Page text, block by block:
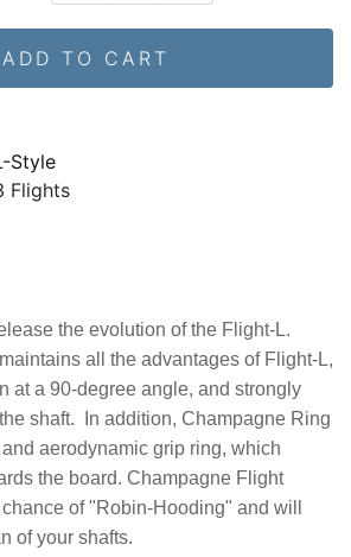
ADD TO CART
Style
Flights
the evolution of the Flight-L.
all the advantages of Flight-L,
at a 90-degree angle, and strongly
shaft. In addition, Champagne Ring
aerodynamic grip ring, which
the board. Champagne Flight
of "Robin-Hooding" and will
of your shafts.